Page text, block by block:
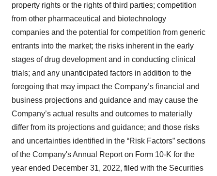
property rights or the rights of third parties; competition
from other pharmaceutical and biotechnology
companies and the potential for competition from generic
entrants into the market; the risks inherent in the early
stages of drug development and in conducting clinical
trials; and any unanticipated factors in addition to the
foregoing that may impact the Company’s financial and
business projections and guidance and may cause the
Company’s actual results and outcomes to materially
differ from its projections and guidance; and those risks
and uncertainties identified in the “Risk Factors” sections
of the Company's Annual Report on Form 10-K for the
year ended December 31, 2022, filed with the Securities